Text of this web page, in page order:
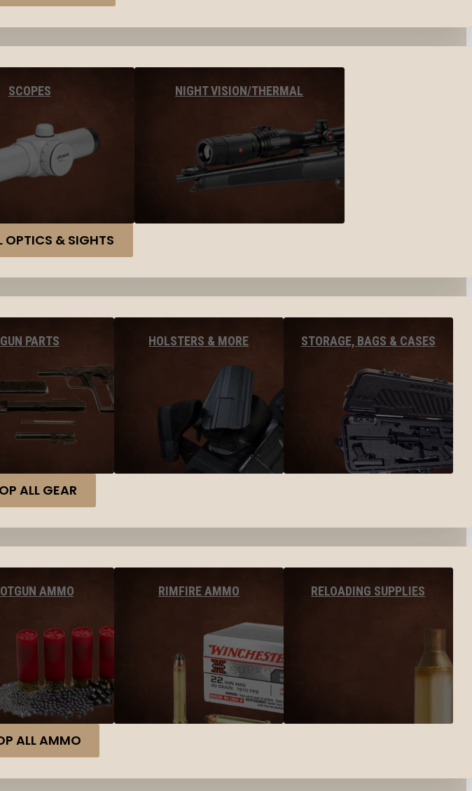
SCOPES NIGHT VISION/THERMAL
OPTICS & SIGHTS
GUN PARTS HOLSTERS & MORE STORAGE, BAGS & CASES
ALL GEAR
AMMO RIMFIRE AMMO RELOADING SUPPLIES
ALL AMMO